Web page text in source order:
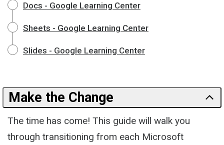
Docs - Google Learning Center
Sheets - Google Learning Center
Slides - Google Learning Center
Make the Change
The time has come! This guide will walk you
through transitioning from each Microsoft